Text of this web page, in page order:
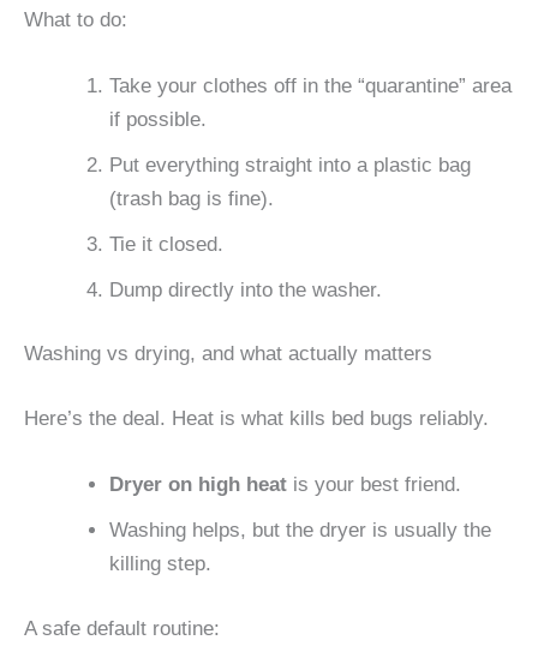
What to do:
Take your clothes off in the “quarantine” area
if possible.
Put everything straight into a plastic bag
(trash bag is fine).
Tie it closed.
Dump directly into the washer.
Washing vs drying, and what actually matters
Here’s the deal. Heat is what kills bed bugs reliably.
Dryer on high heat is your best friend.
Washing helps, but the dryer is usually the
killing step.
A safe default routine: